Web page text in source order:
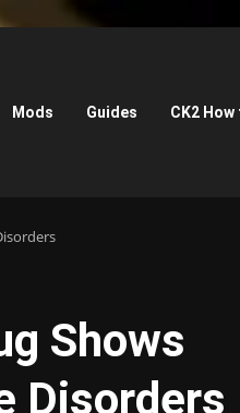
Mods Guides CK2 How
Shows
Disorders